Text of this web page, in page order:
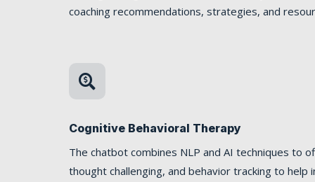
coaching recommendations, strategies, and

Cognitive Behavioral Therapy
The chatbot combines NLP and AI techniques to
thought challenging, and behavior tracking to